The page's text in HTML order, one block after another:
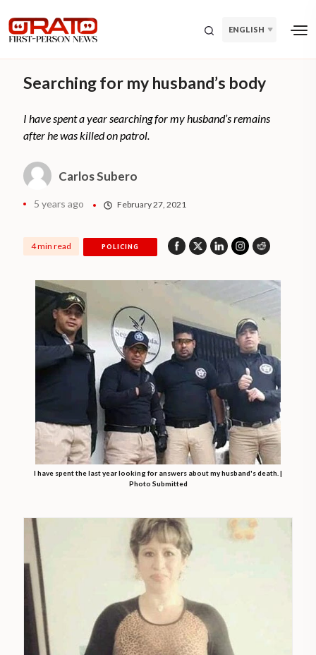
ENGLISH
Searching for my husband’s body
I have spent a year searching for my husband’s remains
after he was killed on patrol.
Carlos Subero
5 years ago February 27, 2021
4 min read POLICING
I have spent the last year looking for answers about my husband's death. |
Photo Submitted